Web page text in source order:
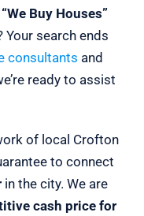
“We Buy Houses”
Your search ends
consultants and
ready to assist
of local Crofton
to connect
in the city. We are
cash price for